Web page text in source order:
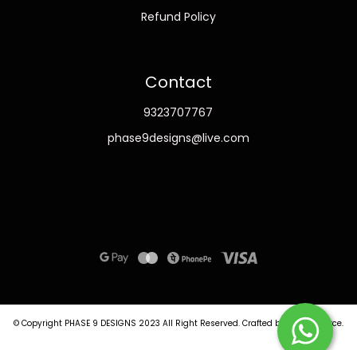
Refund Policy
Contact
9323707767
phase9designs@live.com
© Copyright PHASE 9 DESIGNS 2023 All Right Reserved. Crafted by Commmerce.